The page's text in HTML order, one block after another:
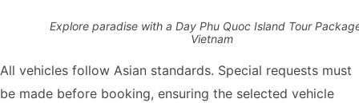
Explore paradise with a Day Phu Quoc Island Tour
Vietnam
All vehicles follow Asian standards. Special requests must
be made before booking, ensuring the selected vehicle